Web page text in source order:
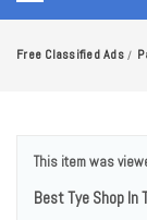
Free Classified Ads /
This item was
Best Tye Shop In